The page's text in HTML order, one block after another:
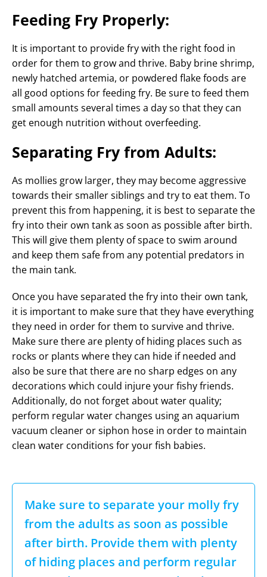
Feeding Fry Properly:
It is important to provide fry with the right food in
order for them to grow and thrive. Baby brine shrimp,
newly hatched artemia, or powdered flake foods are
all good options for feeding fry. Be sure to feed them
small amounts several times a day so that they can
get enough nutrition without overfeeding.
Separating Fry from Adults:
As mollies grow larger, they may become aggressive
towards their smaller siblings and try to eat them. To
prevent this from happening, it is best to separate the
fry into their own tank as soon as possible after birth.
This will give them plenty of space to swim around
and keep them safe from any potential predators in
the main tank.
Once you have separated the fry into their own tank,
it is important to make sure that they have everything
they need in order for them to survive and thrive.
Make sure there are plenty of hiding places such as
rocks or plants where they can hide if needed and
also be sure that there are no sharp edges on any
decorations which could injure your fishy friends.
Additionally, do not forget about water quality;
perform regular water changes using an aquarium
vacuum cleaner or siphon hose in order to maintain
clean water conditions for your fish babies.
Make sure to separate your molly fry
from the adults as soon as possible
after birth. Provide them with plenty
of hiding places and perform regular